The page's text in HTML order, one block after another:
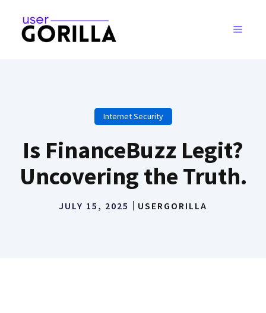
content
MENU
Internet Security
Is FinanceBuzz Legit?
Uncovering the Truth.
JULY 15, 2025 USERGORILLA